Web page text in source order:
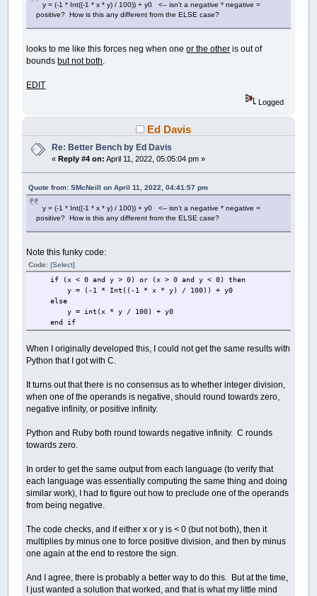
y = (-1 * Int((-1 * x * y) / 100)) + y0 <-- isn't a negative * negative =
positive? How is this any different from the ELSE case?
looks to me like this forces neg when oneor the other is out of
bounds but not both.
EDIT
Logged
Ed Davis
Re: Better Bench by Ed Davis
« Reply #4 on: April 11, 2022, 05:05:04 pm »
Quote from: SMcNeill on April 11, 2022, 04:41:57 pm
y = (-1 * Int((-1 * x * y) / 100)) + y0 <-- isn't a negative * negative =
positive? How is this any different from the ELSE case?
Note this funky code:
Code: [Select]
if (x < 0 and y > 0) or (x > 0 and y < 0) then
y = (-1 * Int((-1 * x * y) / 100)) + y0
else
y = int(x * y / 100) + y0
end if
When I originally developed this, I could not get the same results with
Python that I got with C.
It turns out that there is no consensus as to whether integer division,
when one of the operands is negative, should round towards zero,
negative infinity, or positive infinity.
Python and Ruby both round towards negative infinity. C rounds
towards zero.
In order to get the same output from each language (to verify that
each language was essentially computing the same thing and doing
similar work), I had to figure out how to preclude one of the operands
from being negative.
The code checks, and if either x or y is < 0 (but not both), then it
multiplies by minus one to force positive division, and then by minus
one again at the end to restore the sign.
And I agree, there is probably a better way to do this. But at the time,
I just wanted a solution that worked, and that is what my little mind